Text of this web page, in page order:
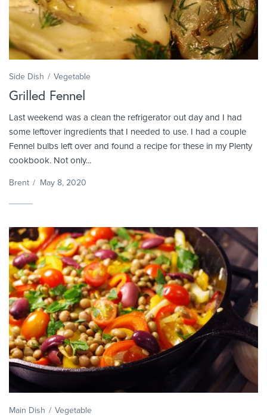
Side Dish Vegetable
Grilled Fennel
Last weekend was a clean the refrigerator out day and I had
some leftover ingredients that I needed to use. I had a couple
Fennel bulbs left over and found a recipe for these in my Plenty
cookbook. Not only...
Brent / May 8, 2020
Main Dish Vegetable